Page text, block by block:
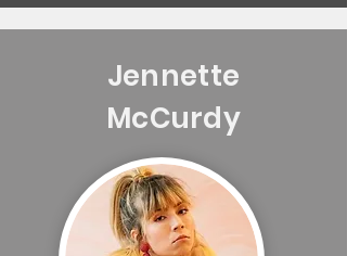
Jennette
McCurdy